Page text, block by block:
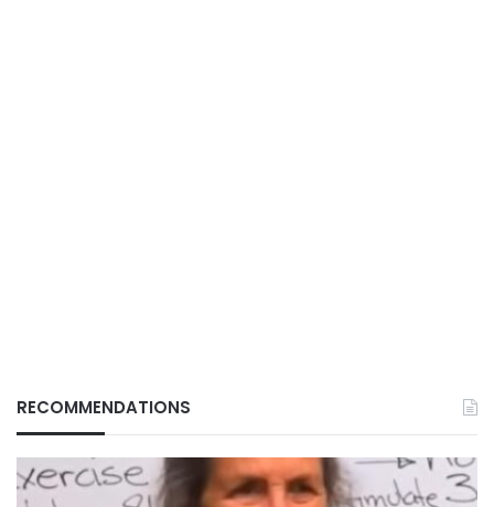
RECOMMENDATIONS